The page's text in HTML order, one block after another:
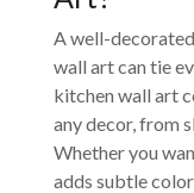
A well-
wall art can tie
kitchen wall art
any decor, from
Whether you
adds subtle